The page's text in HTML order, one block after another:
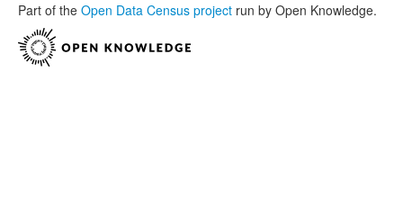
Part of the Open Data Census project run by Open Knowledge.